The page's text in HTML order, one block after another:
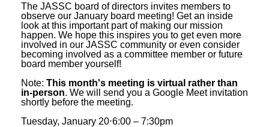
The JASSC board of directors invites members to
observe our January board meeting! Get an inside
look at this important part of making our mission
happen. We hope this inspires you to get even more
involved in our JASSC community or even consider
becoming involved as a committee member or future
board member yourself!
Note: This month's meeting is virtual rather than
in-person. We will send you a Google Meet invitation
shortly before the meeting.
Tuesday, January 20⋅6:00 – 7:30pm